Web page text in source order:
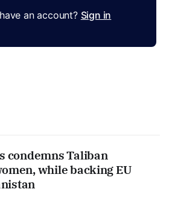
an account? Sign in
condemns Taliban
while backing EU